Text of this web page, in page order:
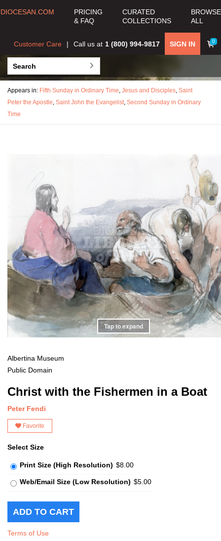
DIOCESAN.COM
PRICING
& FAQ
CURATED
COLLECTIONS
BROWSE
ALL
0
SIGN IN
Call us at 1 (800) 994-9817
Customer Care
Appears in: Fifth Sunday in Ordinary Time, Jesus and Disciples, Saint
Peter the Apostle, Saint John the Evangelist, Second Sunday in Ordinary
Time
Tap to expand
Albertina Museum
Public Domain
Christ with the Fishermen in a Boat
Peter Fendi
Favorite
Select Size
Print Size (High Resolution) $8.00
Web/Email Size (Low Resolution) $5.00
Terms of Use